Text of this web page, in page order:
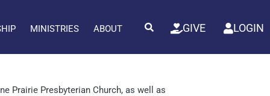
MINISTRIES ABOUT GIVE LOGIN
Prairie Presbyterian Church, as well as